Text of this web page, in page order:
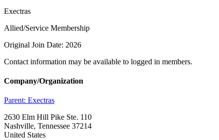
Exectras
Allied/Service Membership
Original Join Date: 2026
Contact information may be available to logged in members.
Company/Organization
Parent: Exectras
2630 Elm Hill Pike Ste. 110
Nashville, Tennessee 37214
United States